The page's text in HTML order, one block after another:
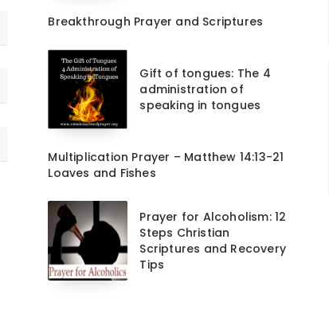
Breakthrough Prayer and Scriptures
Gift of tongues: The 4
administration of
speaking in tongues
Multiplication Prayer – Matthew 14:13-21
Loaves and Fishes
Prayer for Alcoholism: 12
Steps Christian
Scriptures and Recovery
Tips